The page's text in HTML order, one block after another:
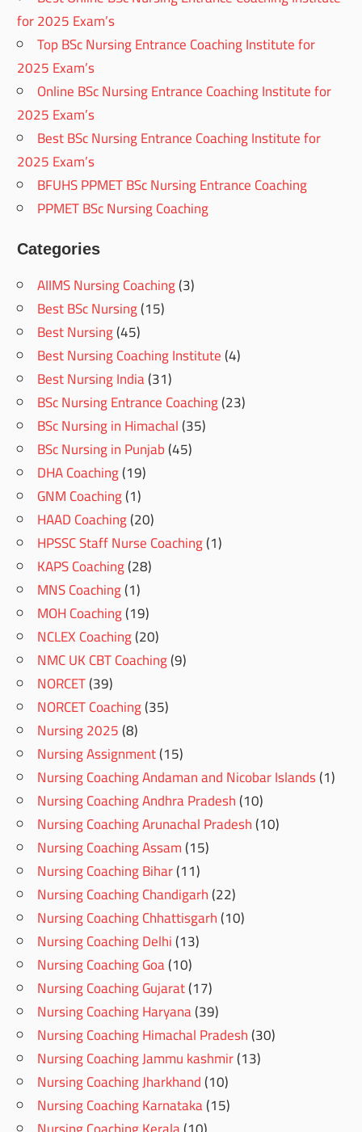
for 2025 Exam’s
Top BSc Nursing Entrance Coaching Institute for
2025 Exam’s
Online BSc Nursing Entrance Coaching Institute for
2025 Exam’s
Best BSc Nursing Entrance Coaching Institute for
2025 Exam’s
BFUHS PPMET BSc Nursing Entrance Coaching
PPMET BSc Nursing Coaching
Categories
AIIMS Nursing Coaching(3)
Best BSc Nursing(15)
Best Nursing(45)
Best Nursing Coaching Institute(4)
Best Nursing India(31)
BSc Nursing Entrance Coaching(23)
BSc Nursing in Himachal(35)
BSc Nursing in Punjab(45)
DHA Coaching(19)
GNM Coaching(1)
HAAD Coaching(20)
HPSSC Staff Nurse Coaching(1)
KAPS Coaching(28)
MNS Coaching(1)
MOH Coaching(19)
NCLEX Coaching(20)
NMC UK CBT Coaching(9)
NORCET(39)
NORCET Coaching(35)
Nursing 2025(8)
Nursing Assignment(15)
Nursing Coaching Andaman and Nicobar Islands(1)
Nursing Coaching Andhra Pradesh(10)
Nursing Coaching Arunachal Pradesh(10)
Nursing Coaching Assam(15)
Nursing Coaching Bihar(11)
Nursing Coaching Chandigarh(22)
Nursing Coaching Chhattisgarh(10)
Nursing Coaching Delhi(13)
Nursing Coaching Goa(10)
Nursing Coaching Gujarat(17)
Nursing Coaching Haryana(39)
Nursing Coaching Himachal Pradesh(30)
Nursing Coaching Jammu kashmir(13)
Nursing Coaching Jharkhand(10)
Nursing Coaching Karnataka(15)